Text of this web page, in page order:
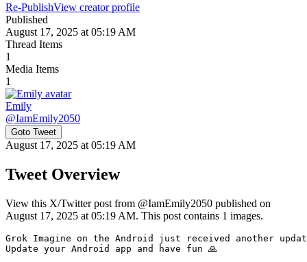
Re-PublishView creator profile
Published
August 17, 2025 at 05:19 AM
Thread Items
1
Media Items
1
Emily
@IamEmily2050
Goto Tweet
August 17, 2025 at 05:19 AM
Tweet Overview
View this X/Twitter post from @IamEmily2050 published on
August 17, 2025 at 05:19 AM. This post contains 1 images.
Grok Imagine on the Android just received another
Update your Android app and have fun 🙏